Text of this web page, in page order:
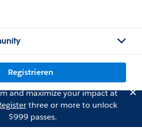
Registrieren
and maximize your impact at
three or more to unlock
$999 passes.